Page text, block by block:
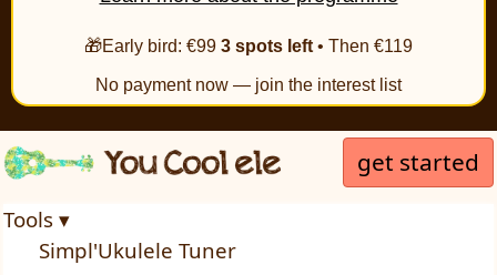
🎁Early bird: €99 3 spots left • Then €119
No payment now — join the interest list
Tools ▾
Simpl'Ukulele Tuner
get started